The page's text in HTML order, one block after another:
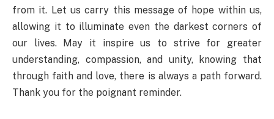
from it. Let us carry this message of hope within us,
allowing it to illuminate even the darkest corners of
our lives. May it inspire us to strive for greater
understanding, compassion, and unity, knowing that
through faith and love, there is always a path forward.
Thank you for the poignant reminder.